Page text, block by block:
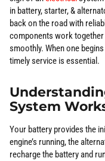
in battery, starter, &
back on the road with
components work
smoothly. When one
timely service is essential.
System
Your battery provides the
engine’s running, the
recharge the battery and